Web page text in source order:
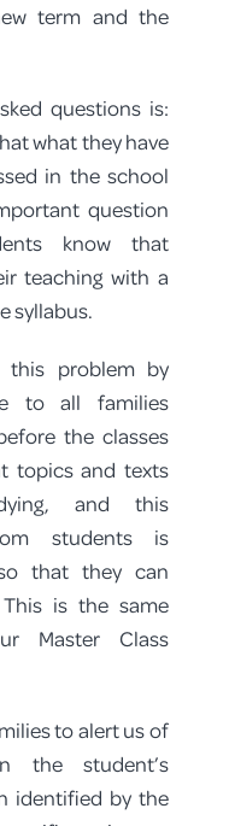
term and the
questions is:
what they have
in the school
question
know that
teaching with a
syllabus.
this problem by
to all families
the classes
topics and texts
and this
students is
that they can
is the same
Master Class
to alert us of
the student’s
identified by the